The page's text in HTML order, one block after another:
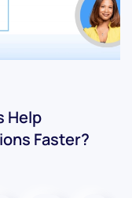
Help
Faster?